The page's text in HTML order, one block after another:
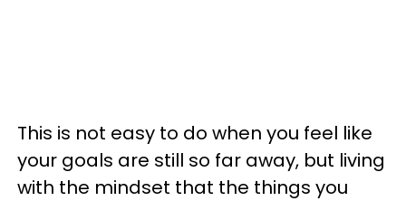
This is not easy to do when you feel like
your goals are still so far away, but living
with the mindset that the things you